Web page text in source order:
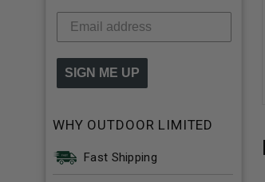
SIGN ME UP
WHY OUTDOOR LIMITED
Fast Shipping